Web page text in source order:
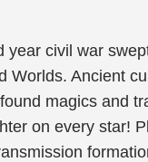
year civil war
Worlds. Ancient
magics and
on every star!